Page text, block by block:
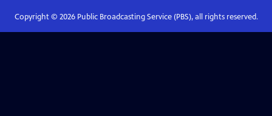
Copyright © 2026Public Broadcasting Service (PBS), all rights reserved.